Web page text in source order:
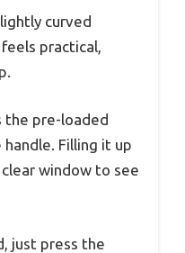
curved
practical,
the pre-loaded
Filling it up
window to see
just press the